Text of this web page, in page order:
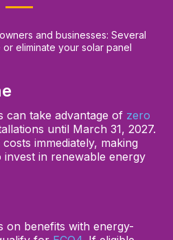
and businesses: Several
eliminate your solar panel
can take advantage of zero
until March 31, 2027.
immediately, making
in renewable energy
on benefits with energy-